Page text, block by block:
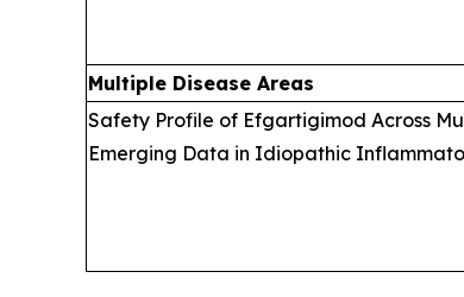
Multiple Disease Areas
Safety Profile of Efgartigimod Across
Emerging Data in Idiopathic